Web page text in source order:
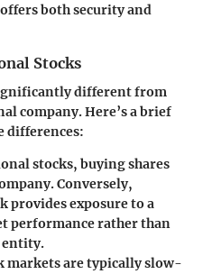
both security and
Stocks
different from
company. Here’s a brief
differences:
stocks, buying shares
Conversely,
provides exposure to a
performance rather than
entity.
markets are typically slow-